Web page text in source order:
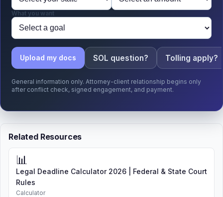
What you want
Upload my docs SOL question? Tolling apply?
General information only. Attorney-client relationship begins only
after conflict check, signed engagement, and payment.
Related Resources
📊
Legal Deadline Calculator 2026 | Federal & State Court
Rules
Calculator